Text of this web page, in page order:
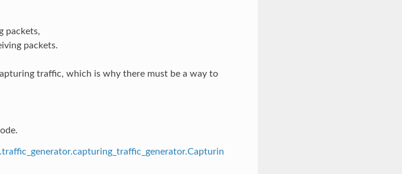
packets,
packets.
traffic, which is why there must be a way to